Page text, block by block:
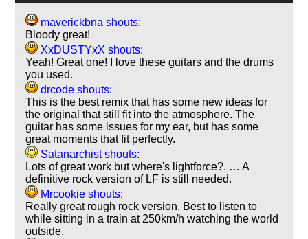
maverickbna shouts:
Bloody great!
XxDUSTYxX shouts:
Yeah! Great one! I love these guitars and the drums
you used.
drcode shouts:
This is the best remix that has some new ideas for
the original that still fit into the atmosphere. The
guitar has some issues for my ear, but has some
great moments that fit perfectly.
Satanarchist shouts:
Lots of great work but where's lightforce?. … A
definitive rock version of LF is still needed.
Mrcookie shouts:
Really great rough rock version. Best to listen to
while sitting in a train at 250km/h watching the world
outside.